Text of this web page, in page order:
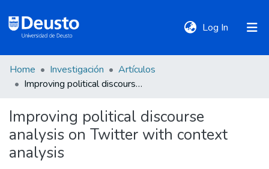
Log In (current)
DeustoTeka
Communities
&
Collections
Home Investigación
Artículos
Improving political discourse analysis on Twitter with context analysis
Improving political discourse
analysis on Twitter with context
analysis